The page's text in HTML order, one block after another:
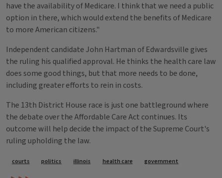
have the availability of Medicare. I think that we need a public
option in there, which would extend the benefits of Medicare
to more American citizens."
Independent candidate John Hartman of Edwardsville gives
the ruling his qualified approval. He thinks the health care law
does some good things, but that more needs to be done,
including greater efforts to rein in costs.
The 13th District House race is just one battleground where
the debate over the Affordable Care Act continues. Its
outcome will help decide the impact of the Supreme Court's
ruling upholding the law.
Tags
courts politics illinois health care government